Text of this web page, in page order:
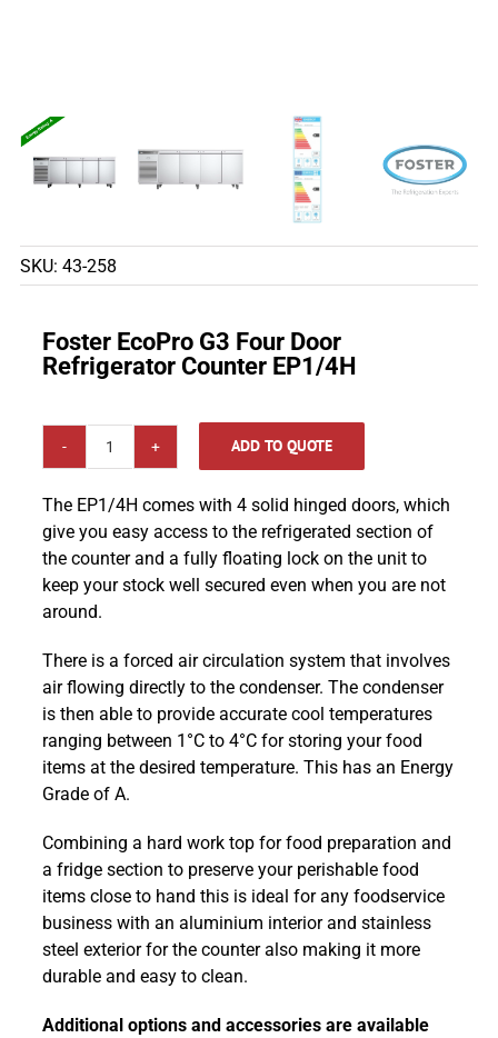
SKU: 43-258
Foster EcoPro G3 Four Door
Refrigerator Counter EP1/4H
Foster
G3
Four
Door
Refrigerator
quantity
ADD TO QUOTE
The EP1/4H comes with 4 solid hinged doors, which
give you easy access to the refrigerated section of
the counter and a fully floating lock on the unit to
keep your stock well secured even when you are not
around.
There is a forced air circulation system that involves
air flowing directly to the condenser. The condenser
is then able to provide accurate cool temperatures
ranging between 1°C to 4°C for storing your food
items at the desired temperature. This has an Energy
Grade of A.
Combining a hard work top for food preparation and
a fridge section to preserve your perishable food
items close to hand this is ideal for any foodservice
business with an aluminium interior and stainless
steel exterior for the counter also making it more
durable and easy to clean.
Additional options and accessories are available